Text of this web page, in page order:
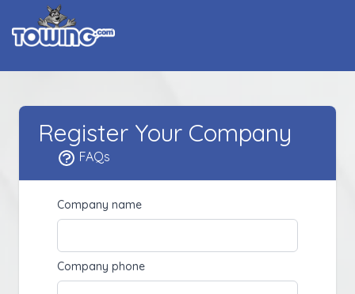
Register Your Company
FAQs
Company name
Company phone